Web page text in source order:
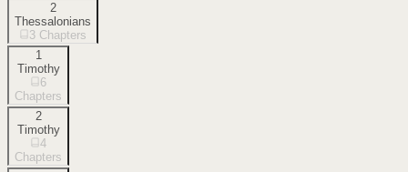
2
Thessalonians
3 Chapters
1
Timothy
6
Chapters
2
Timothy
4
Chapters